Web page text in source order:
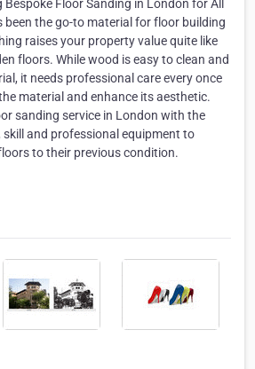
Floor Sanding in London for All
been the go-to material for floor building
raises your property value quite like
floors. While wood is easy to clean and
it needs professional care every once
material and enhance its aesthetic.
sanding service in London with the
skill and professional equipment to
to their previous condition.